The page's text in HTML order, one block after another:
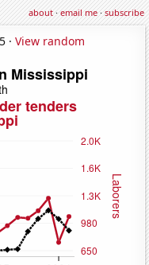
about·email me·subscribe
· View random